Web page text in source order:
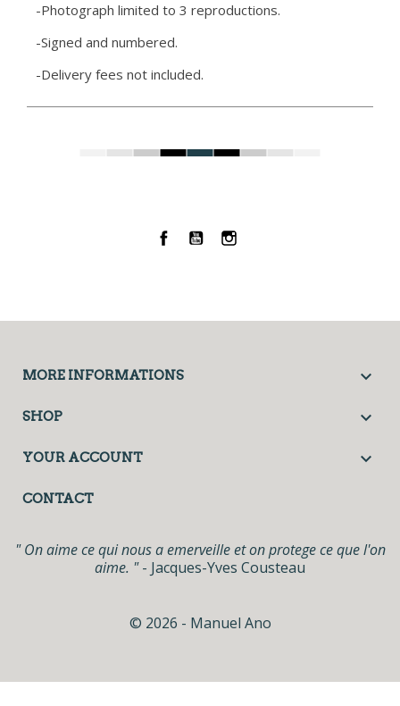
-Photograph limited to 3 reproductions.
-Signed and numbered.
-Delivery fees not included.
Facebook
YouTubeInstagram
MORE INFORMATIONS 
SHOP 
YOUR ACCOUNT 
CONTACT
" On aime ce qui nous a emerveille et on protege ce que l'on
aime. "- Jacques-Yves Cousteau
© 2026 - Manuel Ano